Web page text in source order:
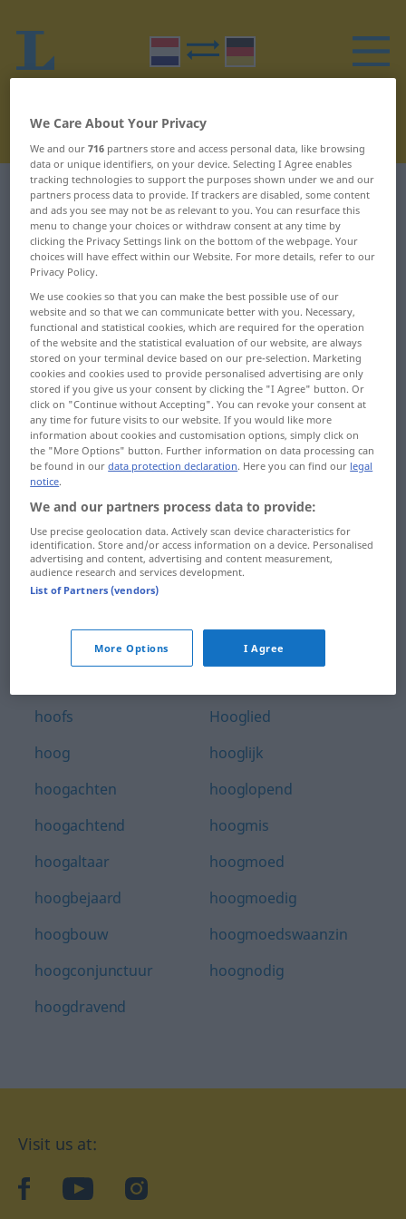
Dutch-German dictionary H 29
Dutch words starting with H –
hoofdvereiste ... hoognodig
hoofdvereiste
hoofdvertegenwoordiger
hoofdwas
hoofdweg
hoofdwerk
hoofdwond
hoofdzaak
hoofdzakelijk
hoofs
hoog
hoogachten
hoogachtend
hoogaltaar
hoogbejaard
hoogbouw
hoogconjunctuur
hoogdravend
Hoogduits
hoogfeest
hooggebergte
hooggeplaatst
hooggerechtshof
hooggespannen
hooggeëerd
hooghartig
hooghouden
Hooglied
hooglijk
hooglopend
hoogmis
hoogmoed
hoogmoedig
hoogmoedswaanzin
hoognodig
Visit us at:
facebookYouTubeInstagram
We Care About Your Privacy
We and our716 partners store and access personal data, like browsing
data or unique identifiers, on your device. Selecting I Agree enables
tracking technologies to support the purposes shown under we and our
partners process data to provide. If trackers are disabled, some content
and ads you see may not be as relevant to you. You can resurface this
menu to change your choices or withdraw consent at any time by
clicking the Privacy Settings link on the bottom of the webpage. Your
choices will have effect within our Website. For more details, refer to our
Privacy Policy.
We use cookies so that you can make the best possible use of our
website and so that we can communicate better with you. Necessary,
functional and statistical cookies, which are required for the operation
of the website and the statistical evaluation of our website, are always
stored on your terminal device based on our pre-selection. Marketing
cookies and cookies used to provide personalised advertising are only
stored if you give us your consent by clicking the "I Agree" button. Or
click on "Continue without Accepting". You can revoke your consent at
any time for future visits to our website. If you would like more
information about cookies and customisation options, simply click on
the "More Options" button. Further information on data processing can
be found in ourdata protection declaration. Here you can find our legal
notice.
We and our partners process data to provide:
Use precise geolocation data. Actively scan device characteristics for
identification. Store and/or access information on a device. Personalised
advertising and content, advertising and content measurement,
audience research and services development.
List of Partners (vendors)
More Options I Agree